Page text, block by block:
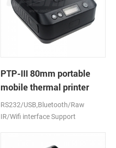
PTP-III 80mm portable
mobile thermal printer
RS232/USB,Bluetooth/Raw
IR/Wifi interface Support